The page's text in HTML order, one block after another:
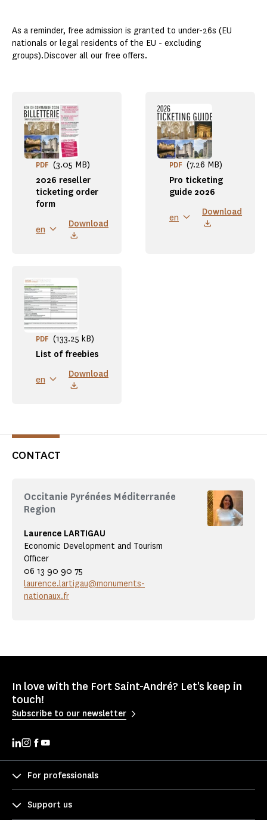
As a reminder, free admission is granted to under-26s (EU
nationals or legal residents of the EU - excluding
groups).Discover all our free offers.
2026 reseller
ticketing order
form
PDF (3.05 MB)
en
Download
Pro ticketing
guide 2026
PDF (7.26 MB)
en
Download
List of freebies
PDF (133.25 kB)
en
Download
CONTACT
Occitanie Pyrénées Méditerranée
Region
Laurence LARTIGAU
Economic Development and Tourism
Officer
06 13 90 90 75
laurence.lartigau@monuments-
nationaux.fr
In love with the Fort Saint-André? Let's keep in
touch!
Subscribe to our newsletter
For professionals
Support us